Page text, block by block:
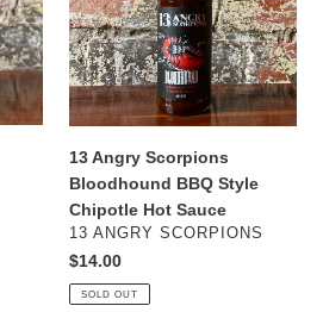
BBQ
Style
Chipotle
Hot
Sauce
13 Angry Scorpions
Bloodhound BBQ Style
Chipotle Hot Sauce
VENDOR
13 ANGRY SCORPIONS
Regular
price
$14.00
SOLD OUT